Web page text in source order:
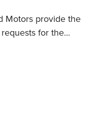
Motors provide the
for the...